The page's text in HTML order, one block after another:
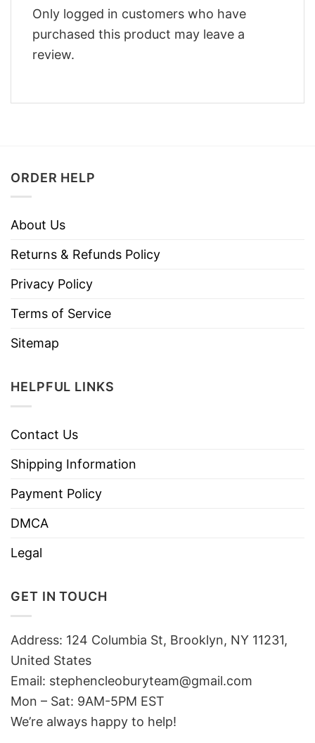
Only logged in customers who have
purchased this product may leave a
review.
ORDER HELP
About Us
Returns & Refunds Policy
Privacy Policy
Terms of Service
Sitemap
HELPFUL LINKS
Contact Us
Shipping Information
Payment Policy
DMCA
Legal
GET IN TOUCH
Address: 124 Columbia St, Brooklyn, NY 11231,
United States
Email: stephencleoburyteam@gmail.com
Mon – Sat: 9AM-5PM EST
We’re always happy to help!